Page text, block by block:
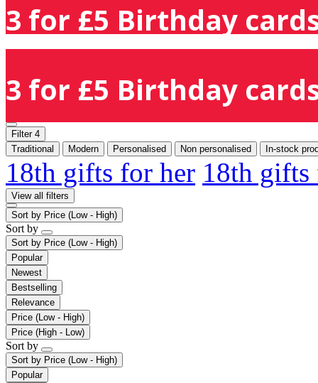
3 for £5 Birthday
3 for £5 Birthday
Filter 4
Traditional
Modern Personalised Non personalised In-stock
18th gifts for her 18th
View all filters
Sort by Price (Low - High)
Sort by
Sort by Price (Low - High)
Popular
Newest
Bestselling
Relevance
Price (Low - High)
Price (High - Low)
Sort by
Sort by Price (Low - High)
Popular